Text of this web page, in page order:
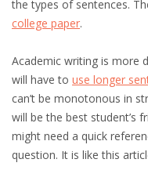
the types of sentences.
college paper.
Academic writing is more
will have to use longer
can’t be monotonous in
will be the best student’s
might need a quick
question. It is like this